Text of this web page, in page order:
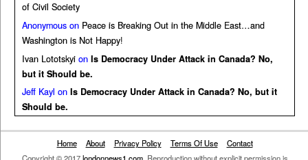
of Civil Society
Anonymous on Peace is Breaking Out in the Middle East…and
Washington is Not Happy!
Ivan Lototskyi on Is Democracy Under Attack in Canada? No,
but it Should be.
Jeff Kayl on Is Democracy Under Attack in Canada? No, but it
Should be.
Home About Privacy Policy Terms Of Use
Contact